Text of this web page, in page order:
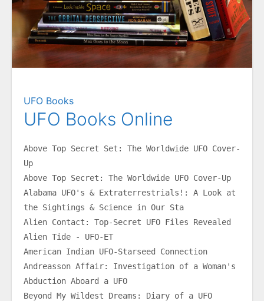
UFO Books
UFO Books Online
Above Top Secret Set: The Worldwide UFO Cover-
Up
Above Top Secret: The Worldwide UFO Cover-Up
Alabama UFO's & Extraterrestrials!: A Look at
the Sightings & Science in Our Sta
Alien Contact: Top-Secret UFO Files Revealed
Alien Tide - UFO-ET
American Indian UFO-Starseed Connection
Andreasson Affair: Investigation of a Woman's
Abduction Aboard a UFO
Beyond My Wildest Dreams: Diary of a UFO